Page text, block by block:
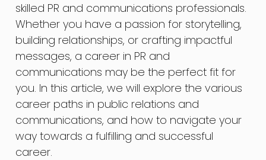
skilled PR and communications professionals.
Whether you have a passion for storytelling,
building relationships, or crafting impactful
messages, a career in PR and
communications may be the perfect fit for
you. In this article, we will explore the various
career paths in public relations and
communications, and how to navigate your
way towards a fulfilling and successful
career.